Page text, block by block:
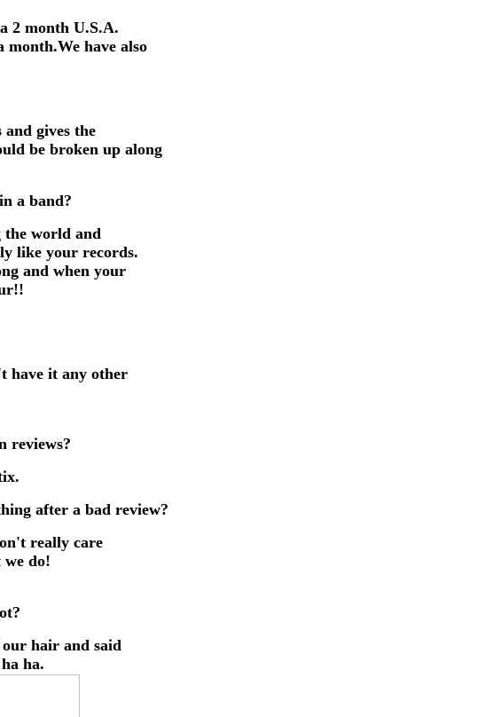
2 month U.S.A.
month.We have also
gives the
be broken up along
a band?
the world and
like your records.
and when your
have it any other
reviews?
after a bad review?
really care
we do!
hair and said
ha.